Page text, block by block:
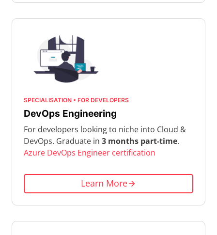
SPECIALISATION • FOR DEVELOPERS
DevOps Engineering
For developers looking to niche into Cloud &
DevOps. Graduate in 3 months part-time.
Azure DevOps Engineer certification
Learn More